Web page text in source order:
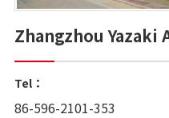
Zhangzhou Yazaki
Tel：
86-596-2101-353